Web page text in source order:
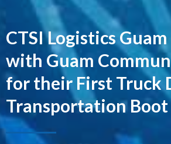
CTSI Logistics
with Guam
for their First Truck
Transportation Boot